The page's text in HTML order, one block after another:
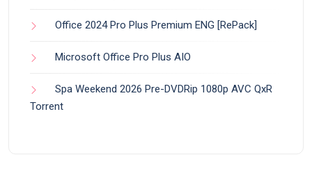
Office 2024 Pro Plus Premium ENG [RePаck]
Microsoft Office Pro Plus AIO
Spa Weekend 2026 Pre-DVDRip 1080p AVC QxR
Torrent